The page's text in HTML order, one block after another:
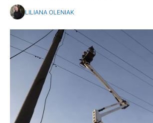
LILIANA OLENIAK